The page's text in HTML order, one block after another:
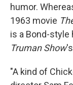
humor.
1963 movie
is a Bond-
Truman Show
"A kind of